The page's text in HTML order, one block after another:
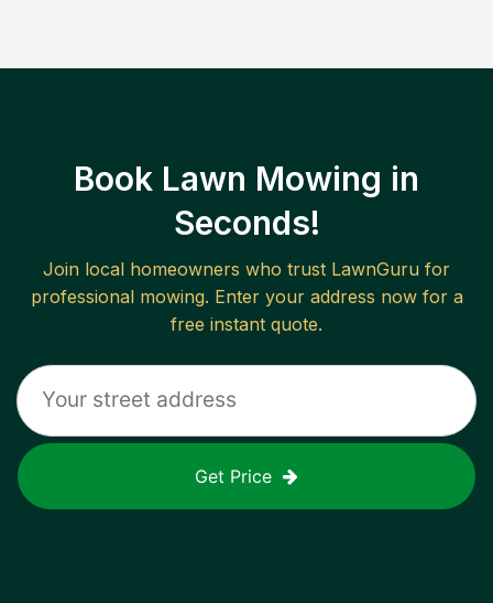
Book Lawn Mowing in
Seconds!
Join local homeowners who trust LawnGuru for
professional mowing. Enter your address now for a
free instant quote.
Get Price